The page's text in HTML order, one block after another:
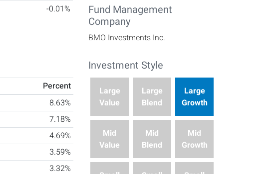
-0.01%
Percent
8.63%
7.18%
4.69%
3.59%
3.32%
Fund Management
Company
BMO Investments Inc.
Investment Style
This investment's style box characteristics are Large
Large
Value
Large
Blend
Large
Growth
Mid
Value
Mid
Blend
Mid
Growth